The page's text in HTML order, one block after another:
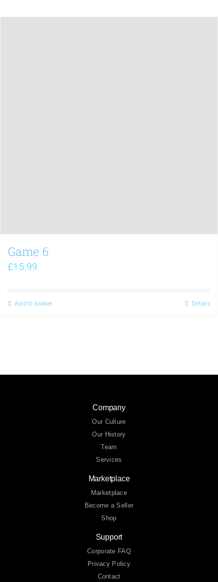
Game 6
£15.99
Add to basket Details
Company
Our Culture
Our History
Team
Services
Marketplace
Marketplace
Become a Seller
Shop
Support
Corporate FAQ
Privacy Policy
Contact